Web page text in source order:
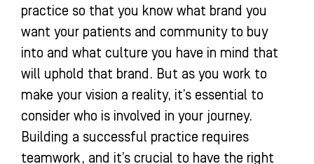
practice so that you know what brand you
want your patients and community to buy
into and what culture you have in mind that
will uphold that brand. But as you work to
make your vision a reality, it’s essential to
consider who is involved in your journey.
Building a successful practice requires
teamwork, and it’s crucial to have the right